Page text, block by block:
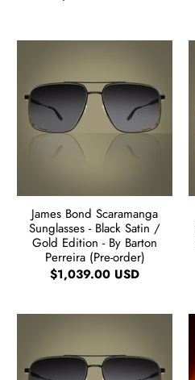
James Bond Scaramanga
Sunglasses - Black Satin /
Gold Edition - By Barton
Perreira (Pre-order)
$1,039.00 USD